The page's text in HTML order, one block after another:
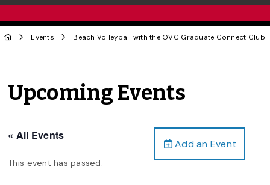
Events Beach Volleyball with the OVC Graduate Connect Club
Upcoming Events
Add an Event
« All Events
This event has passed.